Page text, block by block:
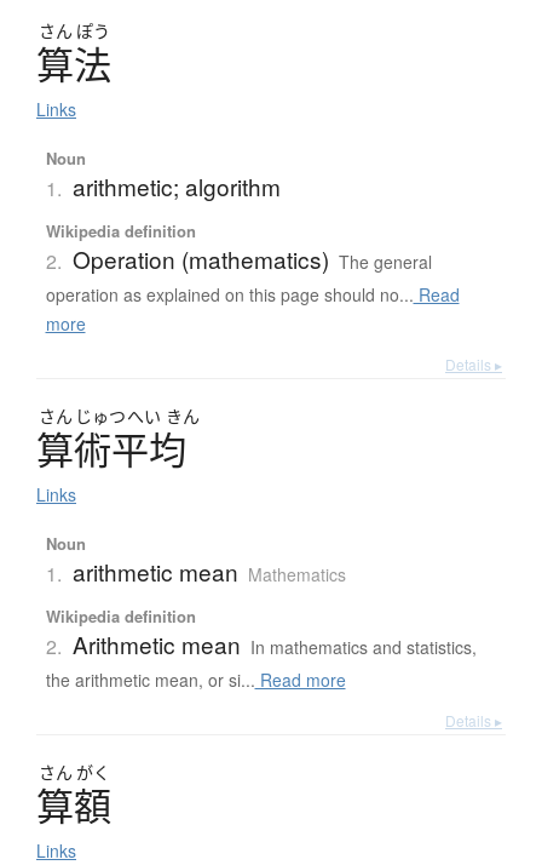
さん ぽう
算法
Links
Noun
1. arithmetic; algorithm
Wikipedia definition
2. Operation (mathematics) The general
operation as explained on this page should no... Read
more
Details ▸
さん じゅつへい きん
算術平均
Links
Noun
1. arithmetic mean Mathematics
Wikipedia definition
2. Arithmetic mean In mathematics and statistics,
the arithmetic mean, or si... Read more
Details ▸
さん がく
算額
Links